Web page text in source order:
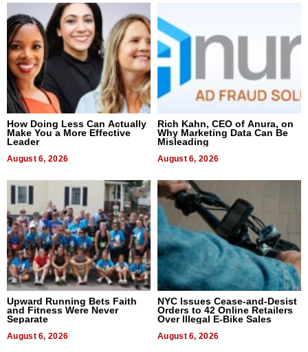
How Doing Less Can Actually
Make You a More Effective
Leader
August 6, 2026
Rich Kahn, CEO of Anura, on
Why Marketing Data Can Be
Misleading
August 6, 2026
Upward Running Bets Faith
and Fitness Were Never
Separate
August 6, 2026
NYC Issues Cease-and-Desist
Orders to 42 Online Retailers
Over Illegal E-Bike Sales
August 6, 2026